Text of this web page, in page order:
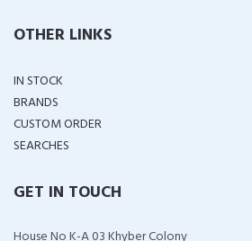
OTHER LINKS
IN STOCK
BRANDS
CUSTOM ORDER
SEARCHES
GET IN TOUCH